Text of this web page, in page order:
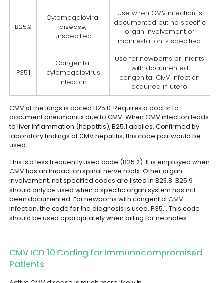
B25.9
Cytomegaloviral
disease,
unspecified
Use when CMV infection is
documented but no specific
organ involvement or
manifestation is specified.
P35.1
Congenital
cytomegalovirus
infection
Use for newborns or infants
with documented
congenital CMV infection
acquired in utero.
CMV of the lungs is coded B25.0. Requires a doctor to
document pneumonitis due to CMV. When CMV infection leads
to liver inflammation (hepatitis), B25.1 applies. Confirmed by
laboratory findings of CMV hepatitis, this code pair would be
used.
This is a less frequently used code (B25.2). It is employed when
CMV has an impact on spinal nerve roots. Other organ
involvement, not specified codes are listed in B25.8. B25.9
should only be used when a specific organ system has not
been documented.For newborns with congenital CMV
infection, the code for the diagnosis is used, P35.1. This code
should be used appropriately when billing for neonates.
CMV ICD 10 Coding for Immunocompromised
Patients